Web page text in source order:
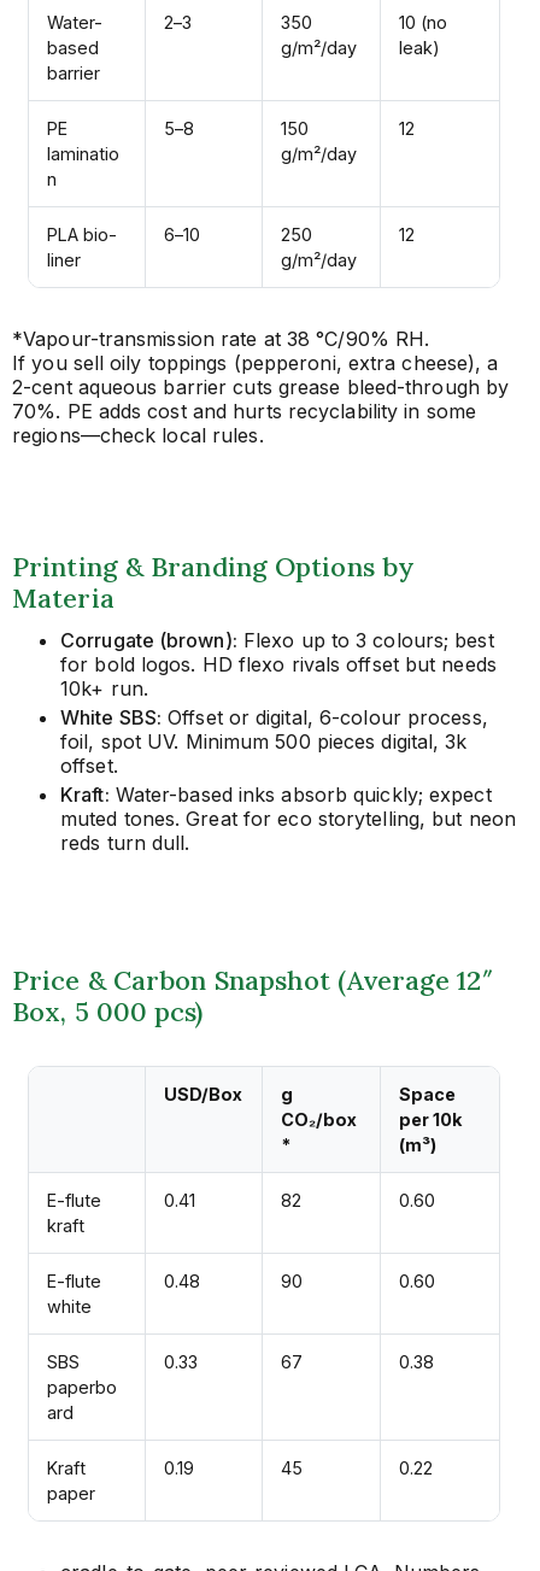
Water-
based
barrier
2–3
350
g/m²/day
10 (no
leak)
PE
laminatio
n
5–8
150
g/m²/day
12
PLA bio-
liner
6–10
250
g/m²/day
12
*Vapour-transmission rate at 38 °C/90% RH.
If you sell oily toppings (pepperoni, extra cheese), a
2-cent aqueous barrier cuts grease bleed-through by
70%. PE adds cost and hurts recyclability in some
regions—check local rules.
Printing & Branding Options by
Materia
Corrugate (brown): Flexo up to 3 colours; best
for bold logos. HD flexo rivals offset but needs
10k+ run.
White SBS: Offset or digital, 6-colour process,
foil, spot UV. Minimum 500 pieces digital, 3k
offset.
Kraft: Water-based inks absorb quickly; expect
muted tones. Great for eco storytelling, but neon
reds turn dull.
Price & Carbon Snapshot (Average 12″
Box, 5 000 pcs)
USD/Box
g
CO₂/box
*
Space
per 10k
(m³)
E-flute
kraft
0.41 82 0.60
E-flute
white
0.48 90 0.60
SBS
paperbo
ard
0.33 67 0.38
Kraft
paper
0.19 45 0.22